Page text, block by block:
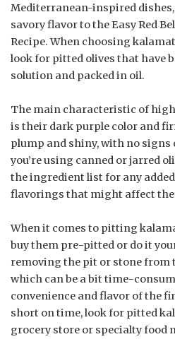
Mediterranean-inspired dishes,
savory flavor to the Easy Red
Recipe. When choosing
look for pitted olives that have
solution and packed in oil.
The main characteristic of
is their dark purple color and
plump and shiny, with no signs
you’re using canned or jarred
the ingredient list for any
flavorings that might affect the
When it comes to pitting
buy them pre-pitted or do it
removing the pit or stone from
which can be a bit time-
convenience and flavor of the
short on time, look for pitted
grocery store or specialty food